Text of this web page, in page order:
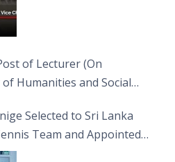
of Lecturer (On
Humanities and Social
Selected to Sri Lanka
Team and Appointed